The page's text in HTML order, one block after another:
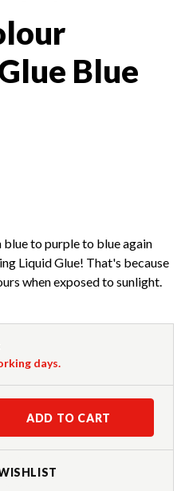
Blue
to purple to blue again
Liquid Glue! That's because
when exposed to sunlight.
days.
ADD TO CART